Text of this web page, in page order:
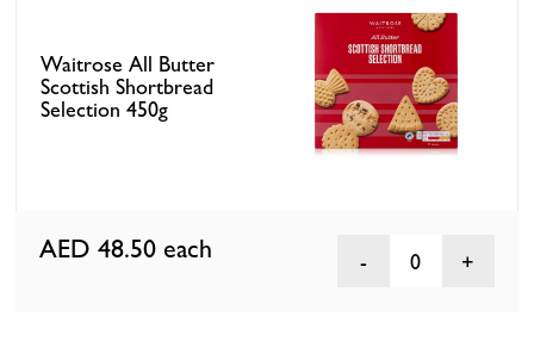
Waitrose All Butter
Scottish Shortbread
Selection 450g
AED 48.50 each 0